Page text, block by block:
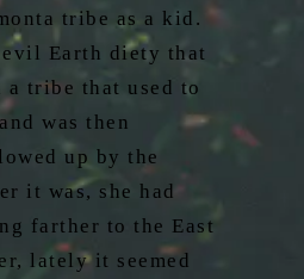
tribe as a kid.
Earth diety that
a tribe that used to
was then
up by the
it was, she had
farther to the East
lately it seemed